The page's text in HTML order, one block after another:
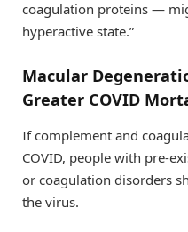
coagulation proteins —
hyperactive state.”
Macular
Greater COVID
If complement and
COVID, people with pre-
or coagulation disorders
the virus.